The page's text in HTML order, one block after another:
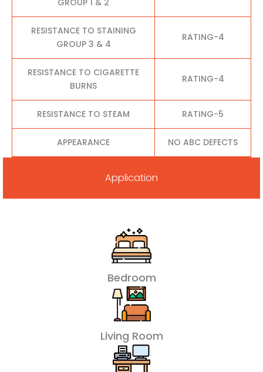
RESISTANCE TO STAINING
GROUP 3 & 4
RATING-4
RESISTANCE TO CIGARETTE
BURNS
RATING-4
RESISTANCE TO STEAM RATING-5
APPEARANCE NO ABC DEFECTS
Application
Bedroom
Living Room